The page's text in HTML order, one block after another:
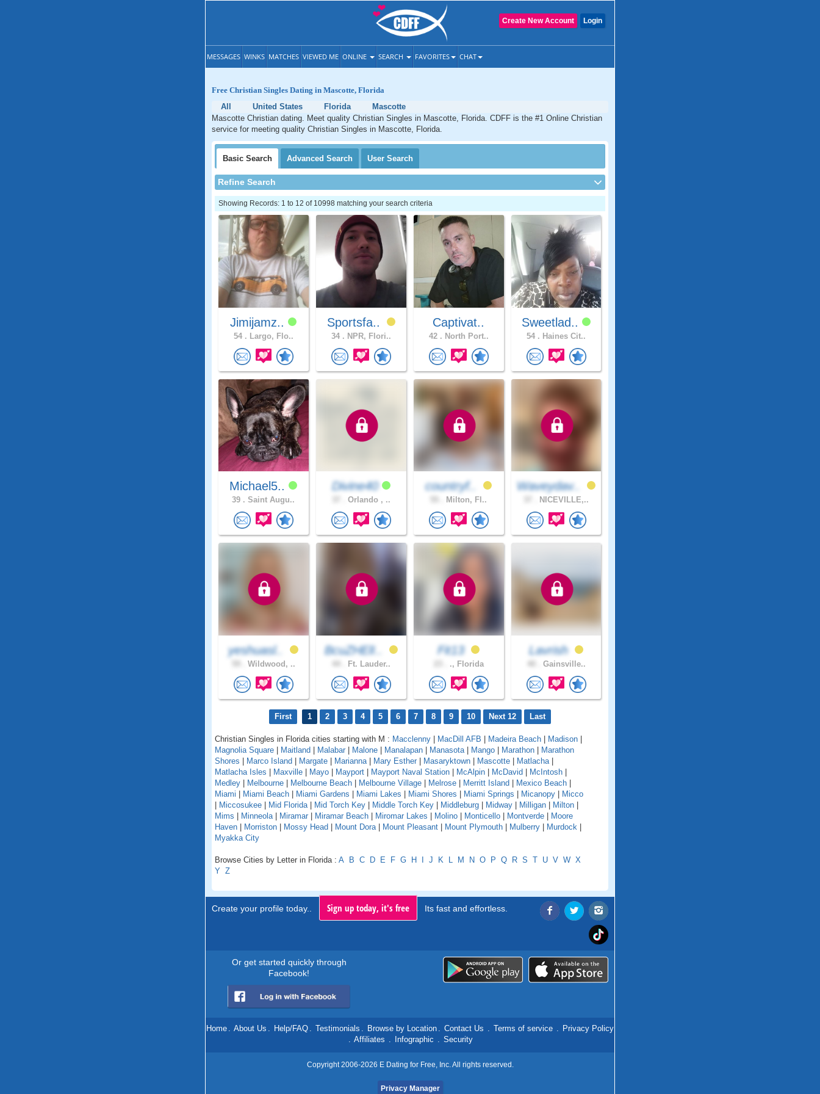
Login
Create New Account
MESSAGES WINKS MATCHES VIEWED ME ONLINE SEARCH FAVORITES CHAT
Free Christian Singles Dating in Mascotte, Florida
All
United States Florida
Mascotte
Mascotte Christian dating. Meet quality Christian Singles in Mascotte, Florida. CDFF is the #1 Online Christian
service for meeting quality Christian Singles in Mascotte, Florida.
Basic Search Advanced Search User Search
Refine Search
Showing Records: 1 to 12 of 10998 matching your search criteria
Jimijamz..
54 . Largo, Flo..
Sportsfa..
34 . NPR, Flori..
Captivat..
42 . North Port..
Sweetlad..
54 . Haines Cit..
Michael5..
39 . Saint Augu..
Divine40
Orlando , ..
countryf..
Milton, Fl..
Waveydav..
NICEVILLE,..
yeshuasl..
Wildwood, ..
BcuZHElI..
Ft. Lauder..
Fit13
., Florida
Lavrish
Gainsville..
First 1 2 3 4 5 6 7 8 9 10 Next 12 Last
Christian Singles in Florida cities starting with M : Macclenny MacDill AFB Madeira Beach Madison
Magnolia Square
Maitland Malabar Malone Manalapan Manasota| Mango Marathon
Marathon
Shores
Marco Island Margate Marianna| Mary Esther Masaryktown Mascotte Matlacha|
Matlacha Isles
Maxville Mayo Mayport Mayport Naval Station McAlpin McDavid McIntosh
Medley
Melbourne Melbourne Beach Melbourne Village Melrose Merritt Island Mexico Beach
Miami
Miami Beach Miami Gardens Miami Lakes Miami Shores Miami Springs Micanopy
Micco
Miccosukee Mid Florida| Mid Torch Key Middle Torch Key Middleburg Midway Milligan Milton
Mims
Minneola| Miramar Miramar Beach Miromar Lakes Molino Monticello Montverde
Moore
Haven
Morriston Mossy Head Mount Dora| Mount Pleasant Mount Plymouth Mulberry Murdock
Myakka City
Browse Cities by Letter in Florida : A B C D E F G H J K L M N O P Q R S T U V W X
Y Z
Create your profile today.. Sign up today, it's free Its fast and effortless.
Or get started quickly through
Facebook!
Home . About Us . Help/FAQ . Testimonials . Browse by Location . Contact Us . Terms of service . Privacy Policy
. Affiliates . Infographic . Security
Copyright 2006-2026 E Dating for Free, Inc. All rights reserved.
Privacy Manager